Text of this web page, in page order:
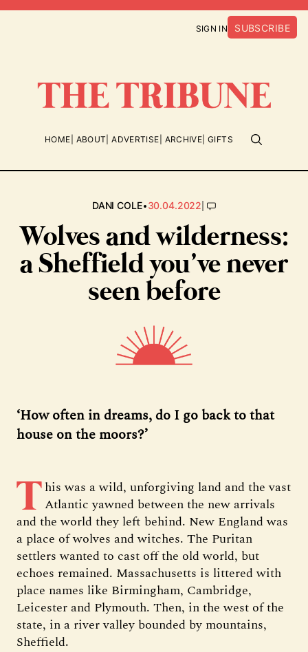
SIGN IN SUBSCRIBE
HOME ABOUT ADVERTISE ARCHIVE GIFTS
DANI COLE•30.04.2022|
Wolves and wilderness:
a Sheffield you’ve never
seen before
‘How often in dreams, do I go back to that
house on the moors?’
This was a wild, unforgiving land and the vast
Atlantic yawned between the new arrivals
and the world they left behind. New England was
a place of wolves and witches. The Puritan
settlers wanted to cast off the old world, but
echoes remained. Massachusetts is littered with
place names like Birmingham, Cambridge,
Leicester and Plymouth. Then, in the west of the
state, in a river valley bounded by mountains,
Sheffield.